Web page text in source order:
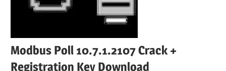
Modbus Poll 10.7.1.2107 Crack +
Registration Key Download